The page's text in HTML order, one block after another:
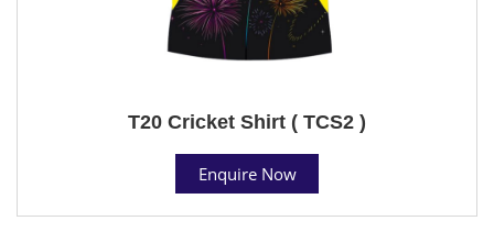
T20 Cricket Shirt ( TCS2 )
Enquire Now